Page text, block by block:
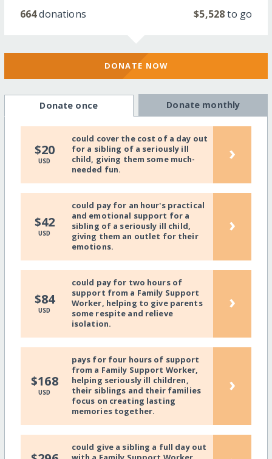
664donations $5,528to go
DONATE NOW
Donate once Donate monthly
$20
USD
could cover the cost of a day out
for a sibling of a seriously ill
child, giving them some much-
needed fun.
›
$42
USD
could pay for an hour's practical
and emotional support for a
sibling of a seriously ill child,
giving them an outlet for their
emotions.
›
$84
USD
could pay for two hours of
support from a Family Support
Worker, helping to give parents
some respite and relieve
isolation.
›
$168
USD
pays for four hours of support
from a Family Support Worker,
helping seriously ill children,
their siblings and their families
focus on creating lasting
memories together.
›
could give a sibling a full day out